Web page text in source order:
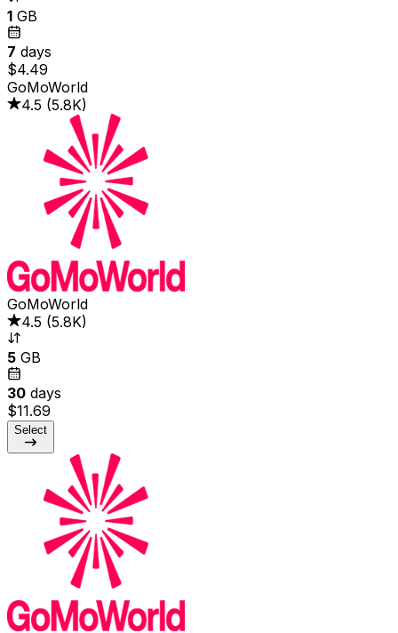
1 GB
7 days
$4.49
GoMoWorld
4.5 (5.8K)
GoMoWorld
4.5 (5.8K)
5 GB
30 days
$11.69
Select